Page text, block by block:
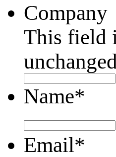
Company
This field
Name*
Email*